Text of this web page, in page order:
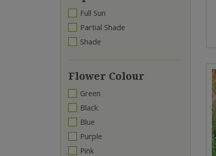
Full Sun
Partial Shade
Shade
Flower Colour
Green
Black
Blue
Purple
Pink